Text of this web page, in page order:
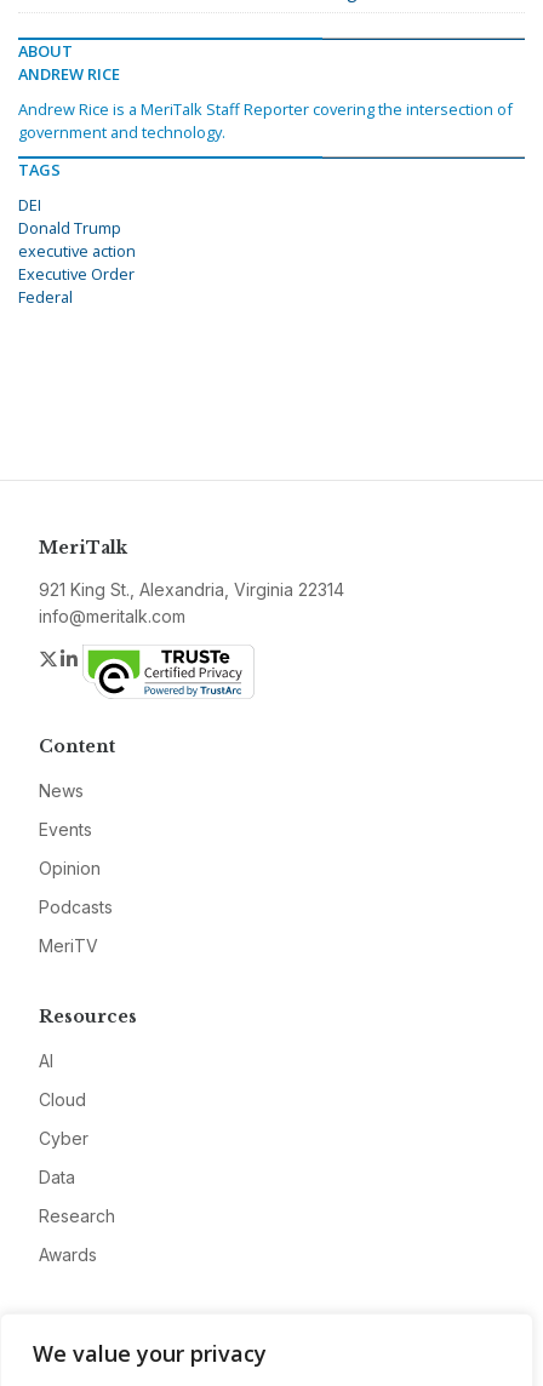
We value your privacy
ABOUT
ANDREW RICE
Andrew Rice is a MeriTalk Staff Reporter covering the intersection of
government and technology.
TAGS
DEI
Donald Trump
executive action
Executive Order
Federal
MeriTalk
921 King St., Alexandria, Virginia 22314
info@meritalk.com
Twitter
LinkedIn
Content
News
Events
Opinion
Podcasts
MeriTV
Resources
AI
Cloud
Cyber
Data
Research
Awards